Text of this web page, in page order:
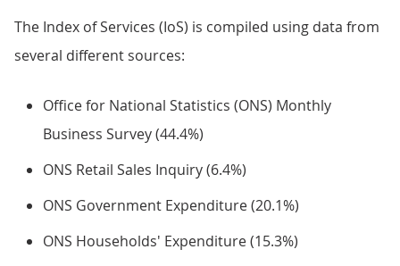
The Index of Services (IoS) is compiled using data from
several different sources:
Office for National Statistics (ONS) Monthly
Business Survey (44.4%)
ONS Retail Sales Inquiry (6.4%)
ONS Government Expenditure (20.1%)
ONS Households' Expenditure (15.3%)